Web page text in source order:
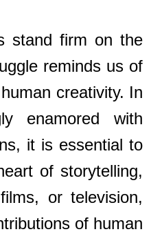
stand firm on the
reminds us of
creativity. In
enamored with
it is essential to
of storytelling,
or television,
of human